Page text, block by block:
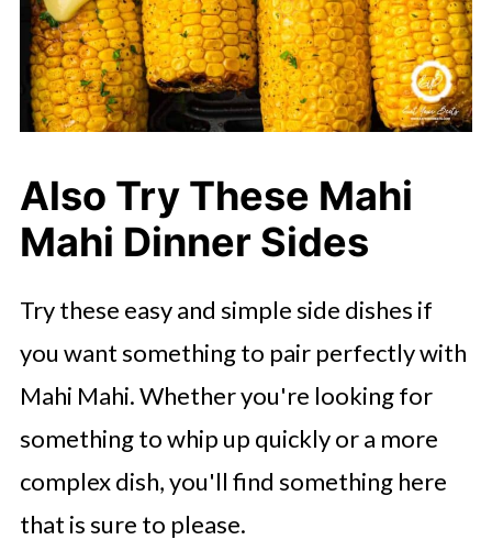
Also Try These Mahi
Mahi Dinner Sides
Try these easy and simple side dishes if
you want something to pair perfectly with
Mahi Mahi. Whether you're looking for
something to whip up quickly or a more
complex dish, you'll find something here
that is sure to please.